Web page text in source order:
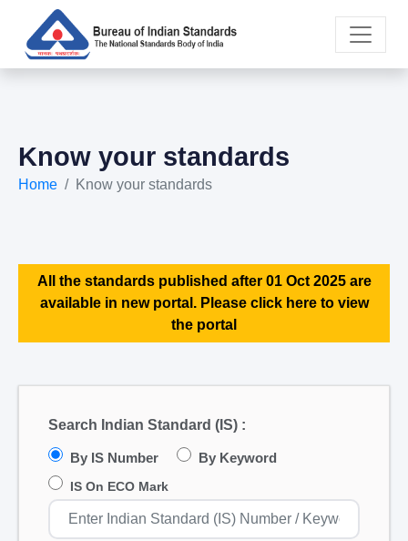
Know your standards
Home Know your standards
All the standards published after 01 Oct 2025 are
available in new portal. Please click here to view
the portal
Search Indian Standard (IS) :
By IS Number By Keyword
IS On ECO Mark